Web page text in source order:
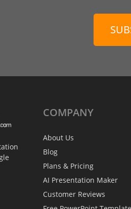
COMPANY
About Us
Blog
Plans & Pricing
AI Presentation Maker
Customer Reviews